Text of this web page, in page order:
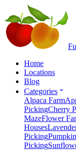
Home
Locations
Blog
Categories
Alpaca Farm
PickingCherry
MazeFlower
Houses
Picking
Picking